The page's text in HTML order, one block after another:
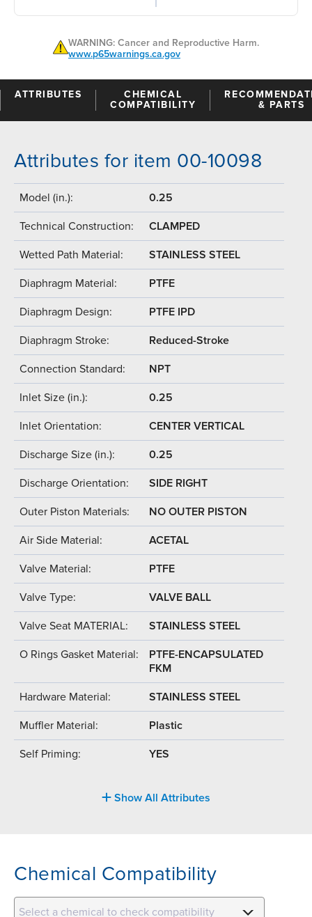
WARNING: Cancer and Reproductive Harm.
www.p65warnings.ca.gov
ATTRIBUTES
CHEMICAL
COMPATIBILITY
& PARTS
Attributes for item 00-10098
Model (in.): 0.25
Technical Construction: CLAMPED
Wetted Path Material: STAINLESS STEEL
Diaphragm Material: PTFE
Diaphragm Design: PTFE IPD
Diaphragm Stroke: Reduced-Stroke
Connection Standard: NPT
Inlet Size (in.): 0.25
Inlet Orientation: CENTER VERTICAL
Discharge Size (in.): 0.25
Discharge Orientation: SIDE RIGHT
Outer Piston Materials: NO OUTER PISTON
Air Side Material: ACETAL
Valve Material: PTFE
Valve Type: VALVE BALL
Valve Seat MATERIAL: STAINLESS STEEL
O Rings Gasket Material:
PTFE-ENCAPSULATED
FKM
Hardware Material: STAINLESS STEEL
Muffler Material: Plastic
Self Priming: YES
Show All Attributes
Chemical Compatibility
Select a chemical to check compatibility